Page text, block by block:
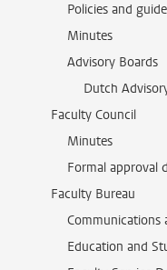
Policies and
Minutes
Advisory Boards
Dutch
Faculty Council
Minutes
Formal approval
Faculty Bureau
Communications
Education and